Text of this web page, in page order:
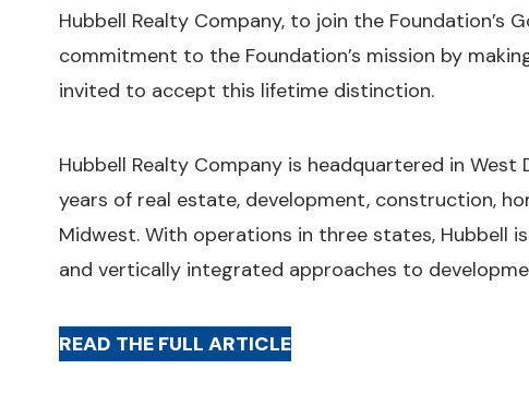
Hubbell Realty Company, to join the Foundation’s
commitment to the Foundation’s mission by
invited to accept this lifetime distinction.
Hubbell Realty Company is headquartered in West
years of real estate, development, construction,
Midwest. With operations in three states, Hubbell
and vertically integrated approaches to
READ THE FULL ARTICLE